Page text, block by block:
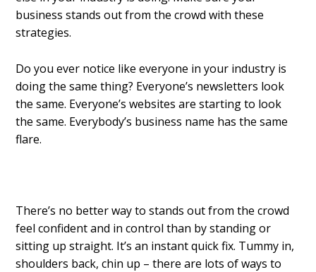
business stands out from the crowd with these
strategies.
Do you ever notice like everyone in your industry is
doing the same thing? Everyone’s newsletters look
the same. Everyone’s websites are starting to look
the same. Everybody’s business name has the same
flare.
There’s no better way to stands out from the crowd
feel confident and in control than by standing or
sitting up straight. It’s an instant quick fix. Tummy in,
shoulders back, chin up – there are lots of ways to